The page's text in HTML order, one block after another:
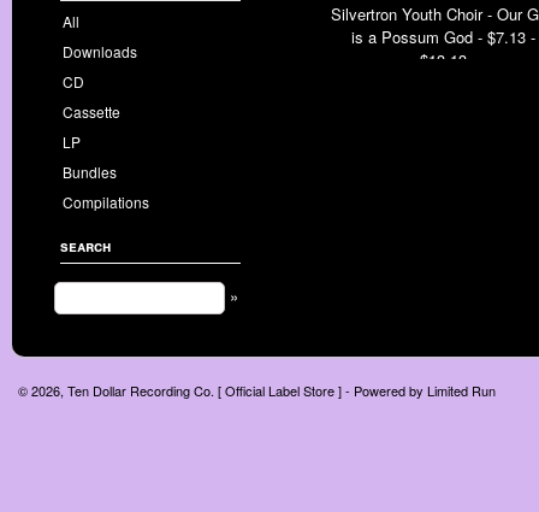
All
Downloads
CD
Cassette
LP
Bundles
Compilations
search
»
Silvertron Youth Choir - Our
is a Possum God - $7.13 -
$13.13
© 2026, Ten Dollar Recording Co. [ Official Label Store ] - Powered by Limited Run